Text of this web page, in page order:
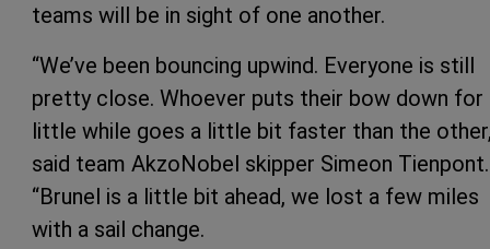
teams will be in sight of one another.
“We’ve been bouncing upwind. Everyone is still
pretty close. Whoever puts their bow down for
little while goes a little bit faster than the
said team AkzoNobel skipper Simeon Tienpont.
“Brunel is a little bit ahead, we lost a few miles
with a sail change.